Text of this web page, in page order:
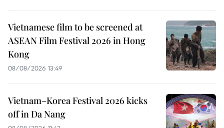
Vietnamese film to be screened at
ASEAN Film Festival 2026 in Hong
Kong
08/08/2026 13:49
Vietnam–Korea Festival 2026 kicks
off in Da Nang